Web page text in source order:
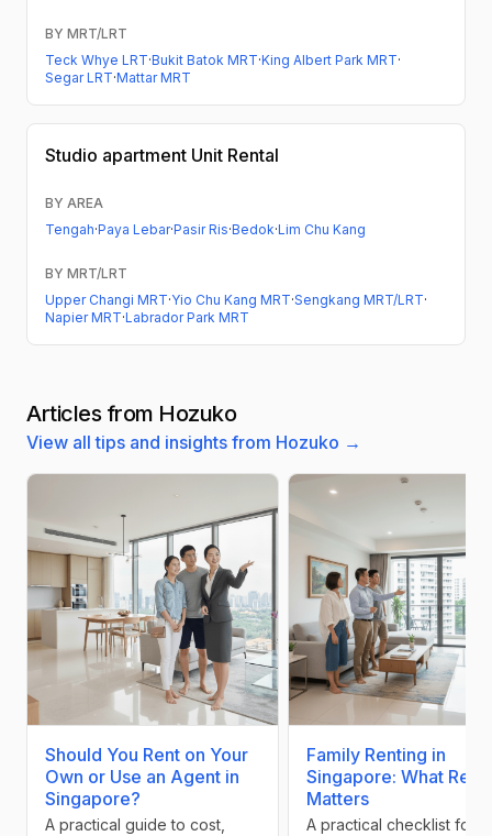
BY MRT/LRT
Teck Whye LRT·Bukit Batok MRT·King Albert Park MRT·
Segar LRT·Mattar MRT
Studio apartment Unit Rental
BY AREA
Tengah·Paya Lebar·Pasir Ris·Bedok·Lim Chu Kang
BY MRT/LRT
Upper Changi MRT·Yio Chu Kang MRT·Sengkang MRT/LRT·
Napier MRT·Labrador Park MRT
Articles from Hozuko
View all tips and insights from Hozuko →
Should You Rent on Your
Own or Use an Agent in
Singapore?
A practical guide to cost,
Family Renting in
Singapore: What
Matters
A practical checklist for